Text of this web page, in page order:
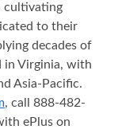
cultivating
to their
decades of
in Virginia, with
Asia‐Pacific.
, call 888-482-
ePlus on